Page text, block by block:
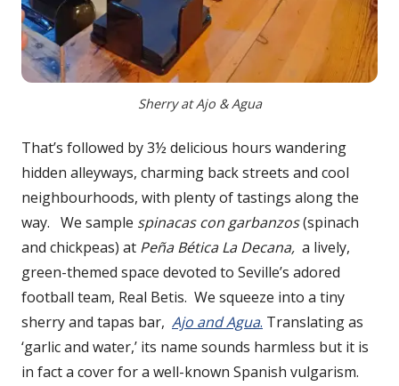
Sherry at Ajo & Agua
That’s followed by 3½ delicious hours wandering
hidden alleyways, charming back streets and cool
neighbourhoods, with plenty of tastings along the
way. We sample spinacas con garbanzos(spinach
and chickpeas) at Peña Bética La Decana, a lively,
green-themed space devoted to Seville’s adored
football team, Real Betis. We squeeze into a tiny
sherry and tapas bar, Ajo and Agua. Translating as
‘garlic and water,’ its name sounds harmless but it is
in fact a cover for a well-known Spanish vulgarism.